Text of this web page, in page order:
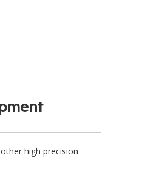
high precision